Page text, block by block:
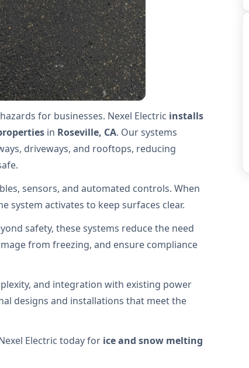
for businesses. Nexel Electric installs
in Roseville, CA. Our systems
driveways, and rooftops, reducing
sensors, and automated controls. When
system activates to keep surfaces clear.
safety, these systems reduce the need
from freezing, and ensure compliance
and integration with existing power
designs and installations that meet the
Electric today for ice and snow melting